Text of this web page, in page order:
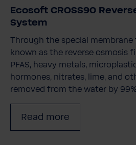
Ecosoft CROSS90
System
Through the special
known as the reverse osmosis
PFAS, heavy metals,
hormones, nitrates, lime, and
removed from the water by
Read more